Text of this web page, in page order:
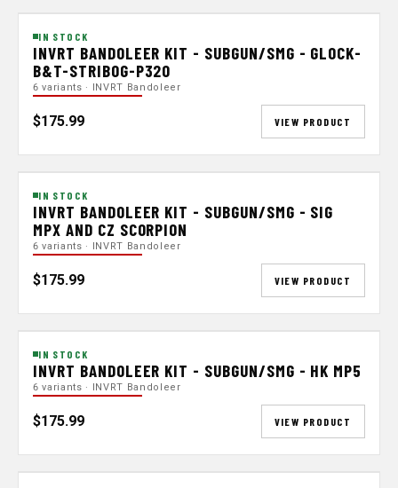
IN STOCK
INVRT BANDOLEER KIT - SUBGUN/SMG - GLOCK-
B&T-STRIBOG-P320
6 variants · INVRT Bandoleer
$175.99 VIEW PRODUCT
IN STOCK
INVRT BANDOLEER KIT - SUBGUN/SMG - SIG
MPX AND CZ SCORPION
6 variants · INVRT Bandoleer
$175.99 VIEW PRODUCT
IN STOCK
INVRT BANDOLEER KIT - SUBGUN/SMG - HK MP5
6 variants · INVRT Bandoleer
$175.99 VIEW PRODUCT